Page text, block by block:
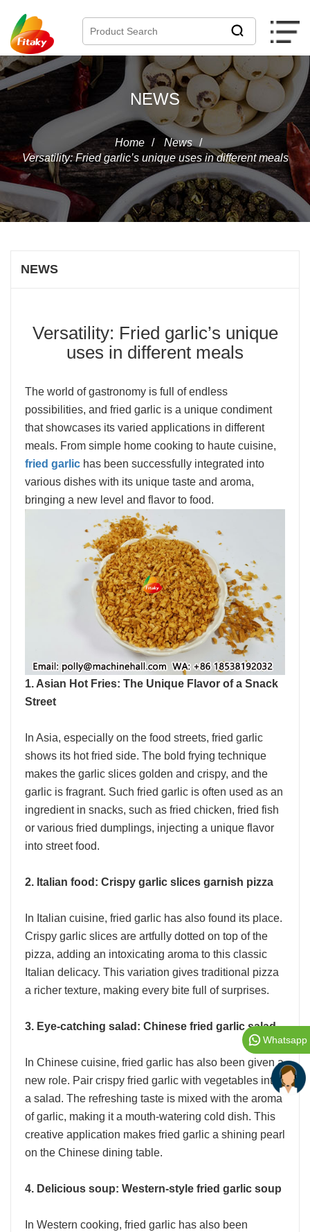
NEWS
Home / News /
Versatility: Fried garlic’s unique uses in different meals
NEWS
Versatility: Fried garlic’s unique
uses in different meals
The world of gastronomy is full of endless
possibilities, and fried garlic is a unique condiment
that showcases its varied applications in different
meals. From simple home cooking to haute cuisine,
fried garlic has been successfully integrated into
various dishes with its unique taste and aroma,
bringing a new level and flavor to food.
1. Asian Hot Fries: The Unique Flavor of a Snack
Street
In Asia, especially on the food streets, fried garlic
shows its hot fried side. The bold frying technique
makes the garlic slices golden and crispy, and the
garlic is fragrant. Such fried garlic is often used as an
ingredient in snacks, such as fried chicken, fried fish
or various fried dumplings, injecting a unique flavor
into street food.
2. Italian food: Crispy garlic slices garnish pizza
In Italian cuisine, fried garlic has also found its place.
Crispy garlic slices are artfully dotted on top of the
pizza, adding an intoxicating aroma to this classic
Italian delicacy. This variation gives traditional pizza
a richer texture, making every bite full of surprises.
3. Eye-catching salad: Chinese fried garlic salad
In Chinese cuisine, fried garlic has also been given a
new role. Pair crispy fried garlic with vegetables into
a salad. The refreshing taste is mixed with the aroma
of garlic, making it a mouth-watering cold dish. This
creative application makes fried garlic a shining pearl
on the Chinese dining table.
4. Delicious soup: Western-style fried garlic soup
In Western cooking, fried garlic has also been
Whatsapp